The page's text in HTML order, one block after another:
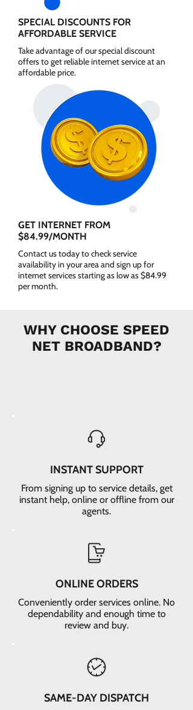
SPECIAL DISCOUNTS FOR
AFFORDABLE SERVICE
Take advantage of our special discount
offers to get reliable internet service at an
affordable price.
GET INTERNET FROM
$84.99/MONTH
Contact us today to check service
availability in your area and sign up for
internet services starting as low as $84.99
per month.
WHY CHOOSE SPEED
NET BROADBAND?
INSTANT SUPPORT
From signing up to service details, get
instant help, online or offline from our
agents.
ONLINE ORDERS
Conveniently order services online. No
dependability and enough time to
review and buy.
SAME-DAY DISPATCH